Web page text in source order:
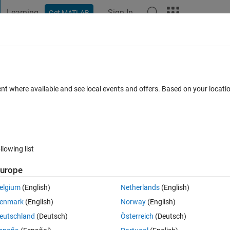
Learning Get MATLAB Sign In
0 votes
where available and see local events and offers. Based on your
list
(English)
(English)
(Deutsch)
Netherlands(English)
Norway(English)
Österreich (Deutsch)